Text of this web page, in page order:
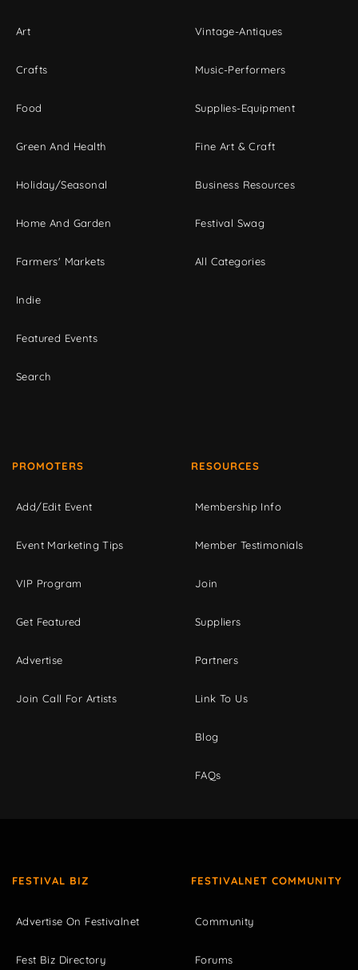
Art
Crafts
Food
Green And Health
Holiday/Seasonal
Home And Garden
Farmers' Markets
Indie
Featured Events
Search
Vintage-Antiques
Music-Performers
Supplies-Equipment
Fine Art & Craft
Business Resources
Festival Swag
All Categories
PROMOTERS
Add/Edit Event
Event Marketing Tips
VIP Program
Get Featured
Advertise
Join Call For Artists
RESOURCES
Membership Info
Member Testimonials
Join
Suppliers
Partners
Link To Us
Blog
FAQs
FESTIVAL BIZ
Advertise On Festivalnet
Fest Biz Directory
FESTIVALNET COMMUNITY
Community
Forums